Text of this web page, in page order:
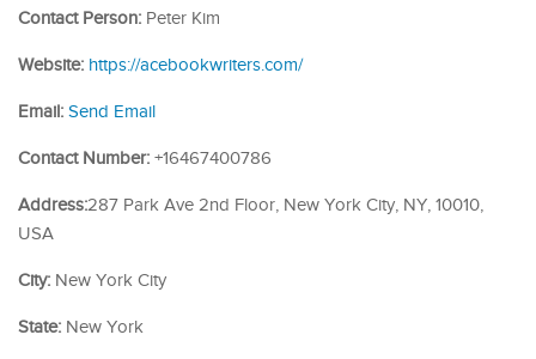
Contact Person: Peter Kim
Website: https://acebookwriters.com/
Email: Send Email
Contact Number: +16467400786
Address:287 Park Ave 2nd Floor, New York City, NY, 10010,
USA
City: New York City
State: New York